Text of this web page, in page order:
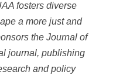
fosters diverse
a more just and
the Journal of
journal, publishing
and policy